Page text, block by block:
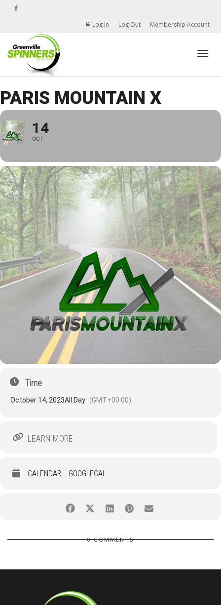
Log In Log Out Membership Account
PARIS MOUNTAIN X
14
OCT
Time
October 14, 2023All Day (GMT+00:00)
LEARN MORE
CALENDAR GOOGLECAL
0 COMMENTS